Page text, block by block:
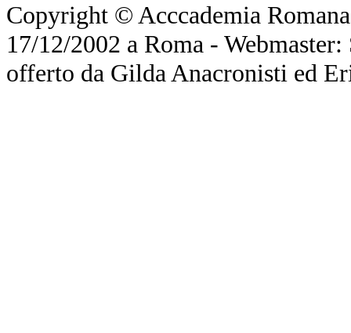
Copyright © Acccademia
17/12/2002 a Roma -
offerto da Gilda Anacronisti ed